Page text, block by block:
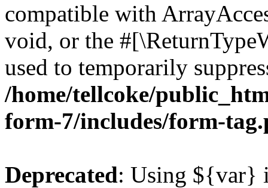
compatible with
void, or the
used to temporarily
/home/tellcoke/
form-7/includes/form-
Deprecated: Using ${var}